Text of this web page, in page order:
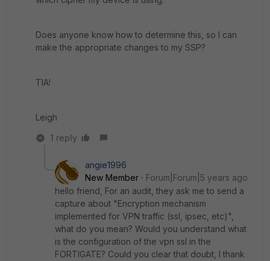
Does anyone know how to determine this, so I can
make the appropriate changes to my SSP?
TIA!
Leigh
1 reply
angie1996
New Member
Forum|Forum|5 years ago
hello friend, For an audit, they ask me to send a
capture about "Encryption mechanism
implemented for VPN traffic (ssl, ipsec, etc)",
what do you mean? Would you understand what
is the configuration of the vpn ssl in the
FORTIGATE? Could you clear that doubt, I thank